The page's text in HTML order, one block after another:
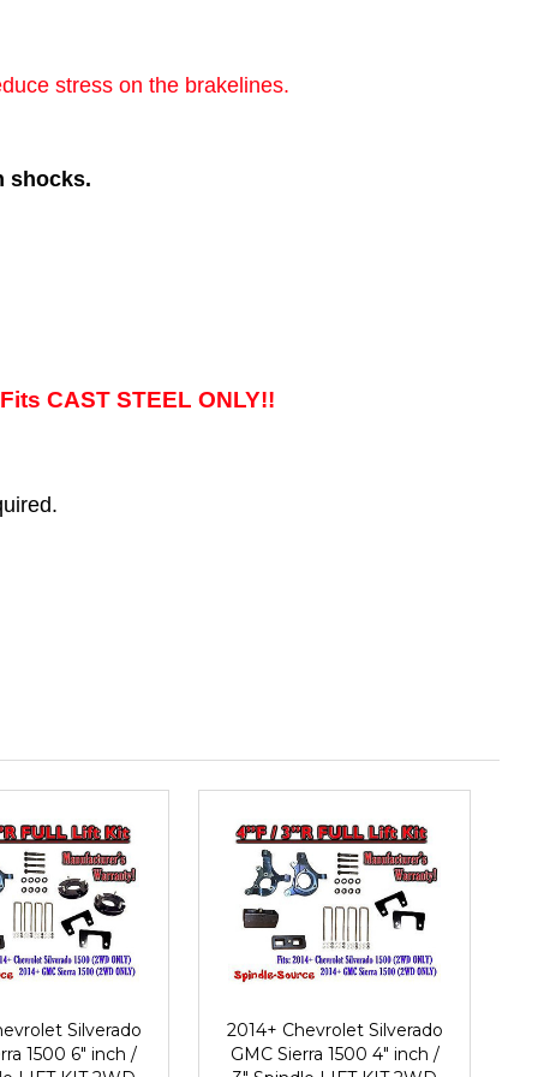
stress on the brakelines.
shocks.
CAST STEEL ONLY!!
Silverado
1500 6" inch /
2014+ Chevrolet Silverado
GMC Sierra 1500 4" inch /